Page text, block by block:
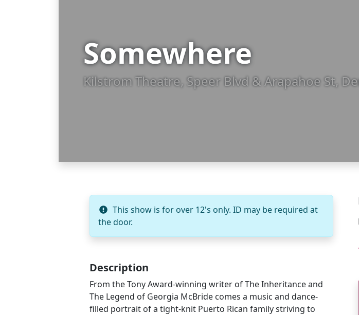
Somewhere
Kilstrom Theatre, Speer Blvd & Arapahoe St,
This show is for over 12's only. ID may be required at
the door.
Description
From the Tony Award-winning writer of The Inheritance and
The Legend of Georgia McBride comes a music and dance-
filled portrait of a tight-knit Puerto Rican family striving to